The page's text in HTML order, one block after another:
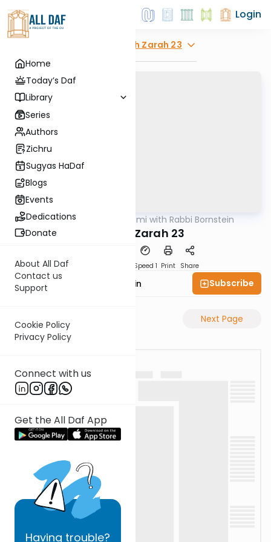
Home
Today’s Daf
Library
Series
Authors
Zichru
Sugyas HaDaf
Blogs
Events
Dedications
Donate
About All Daf
Contact us
Support
Cookie Policy
Privacy Policy
Connect with us
Get the All Daf App
Having trouble?
Login
Avodah Zarah 23
Gemara Daf Yomi with Rabbi Bornstein
Avodah Zarah 23
Speed 1 Print Share
Rabbi Sruly Bornstein Subscribe
Previous Page Next Page